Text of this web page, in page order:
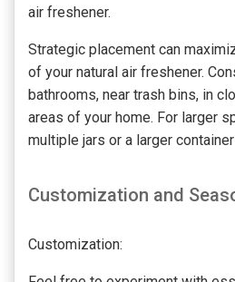
air freshener.
Strategic placement can
of your natural air freshener.
bathrooms, near trash bins, in
areas of your home. For larger
multiple jars or a larger
Customization and
Customization: